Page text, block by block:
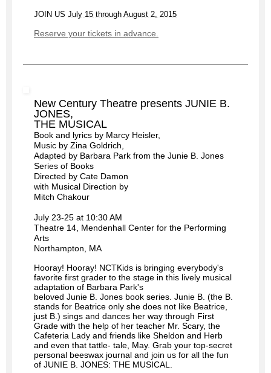
JOIN US July 15 through August 2, 2015
Reserve your tickets in advance.
New Century Theatre presents JUNIE B.
JONES,
THE MUSICAL
Book and lyrics by Marcy Heisler,
Music by Zina Goldrich,
Adapted by Barbara Park from the Junie B. Jones
Series of Books
Directed by Cate Damon
with Musical Direction by
Mitch Chakour
July 23-25 at 10:30 AM
Theatre 14, Mendenhall Center for the Performing
Arts
Northampton, MA
Hooray! Hooray! NCTKids is bringing everybody's
favorite first grader to the stage in this lively musical
adaptation of Barbara Park's
beloved Junie B Jones book series. Junie B . (the B
stands for Beatrice only she does not like Beatrice,
just B .) sings and dances her way through First
Grade with the help of her teacher Mr. Scary, the
Cafeteria Lady and friends like Sheldon and Herb
and even that tattle- tale, May. Grab your top-secret
personal beeswax journal and join us for all the fun
of JUNIE B JONES: THE MUSICAL